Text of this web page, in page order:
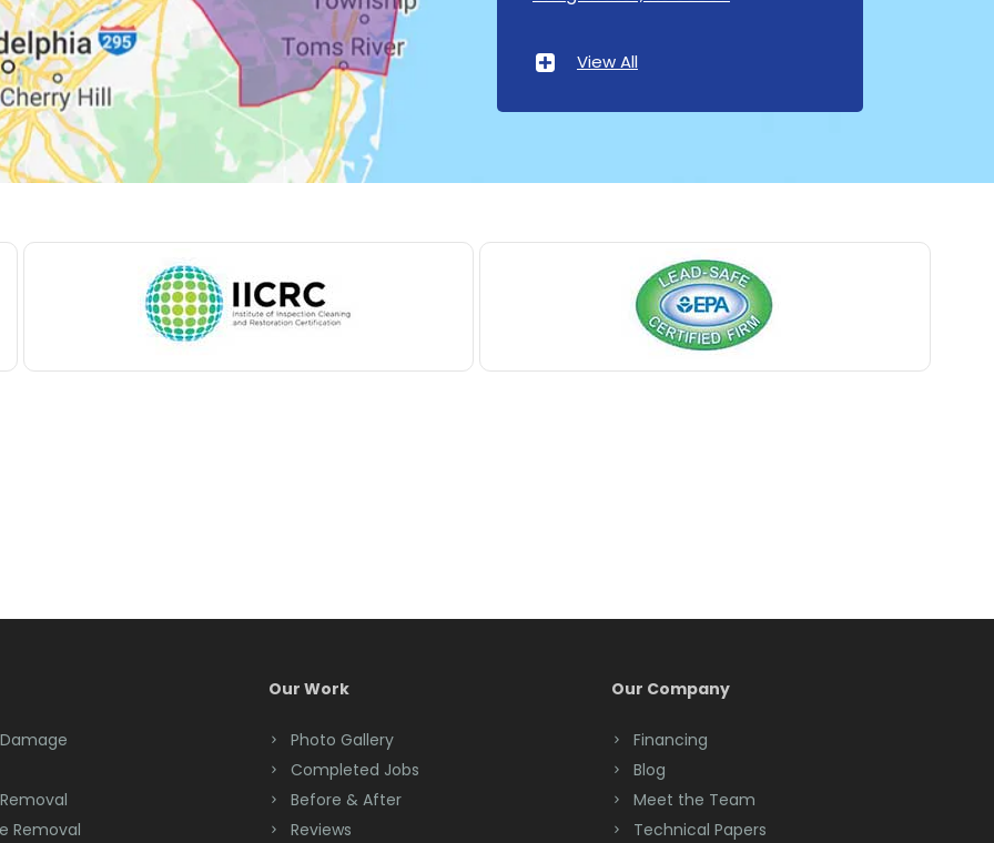
Baptistown
Bedminster
Belford
Bloomsbury
Bound Brook
View All
Removal
Our Work
Photo Gallery
Completed Jobs
Before & After
Reviews
Our Company
Financing
Blog
Meet the Team
Technical Papers